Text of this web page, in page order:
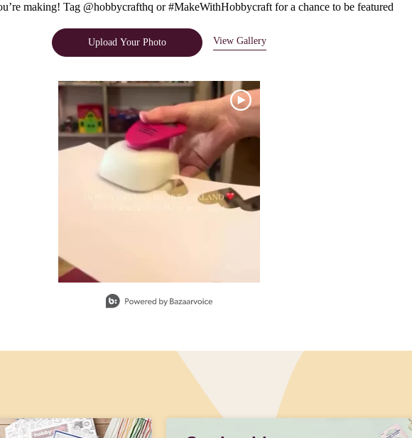
making! Tag @hobbycrafthq or #MakeWithHobbycraft for a chance to be featured
Upload Your Photo View Gallery